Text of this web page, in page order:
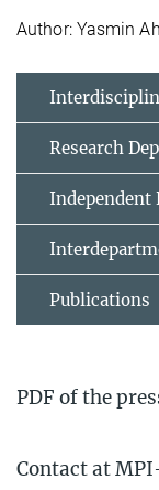
Author: Yasmin
Research
Independent
Publications
PDF of the
178.8 kB
Contact at